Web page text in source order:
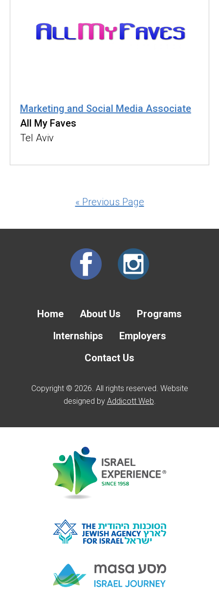
Marketing and Social Media Associate
All My Faves
Tel Aviv
« Previous Page
Home About Us
Programs
Internships
Employers
Contact Us
Copyright © 2026. All rights reserved. Website
designed by Addicott Web